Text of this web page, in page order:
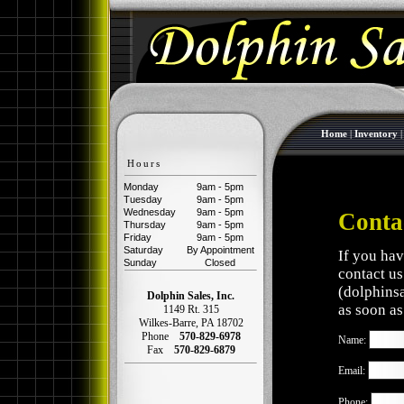
Hours
Monday
9am - 5pm
Tuesday
9am - 5pm
Wednesday
9am - 5pm
Thursday
9am - 5pm
Friday
9am - 5pm
Saturday
By Appointment
Sunday
Closed
Dolphin Sales, Inc.
1149 Rt. 315
Wilkes-Barre, PA 18702
Phone
570-829-6978
Fax
570-829-6879
Home|Inventory|
If you
contact
(
as soon
Name:
Email: